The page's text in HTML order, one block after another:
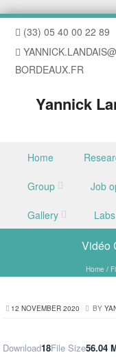
(33) 05 40 00 22 89
BORDEAUX.FR
Yannick
Skip to content
Home
Group Job
Gallery
Vidéo
Home /
12 NOVEMBER 2020 BY
Download18File Size56.04